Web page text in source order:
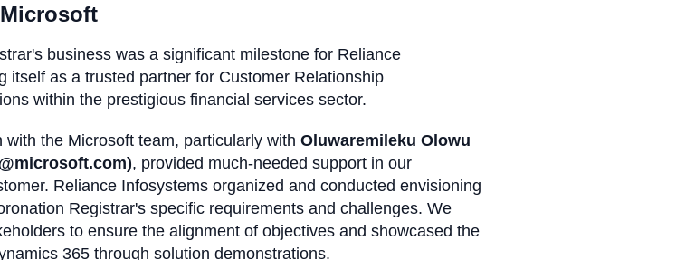
business was a significant milestone for Reliance
itself as a trusted partner for Customer Relationship
within the prestigious financial services sector.
the Microsoft team, particularly with Oluwaremileku Olowu
, provided much-needed support in our
Reliance Infosystems organized and conducted envisioning
Registrar's specific requirements and challenges. We
to ensure the alignment of objectives and showcased the
365 through solution demonstrations.